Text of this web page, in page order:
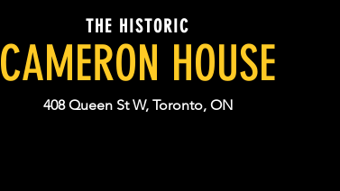
THE HISTORIC
CAMERON HOUSE
408 Queen St W, Toronto, ON